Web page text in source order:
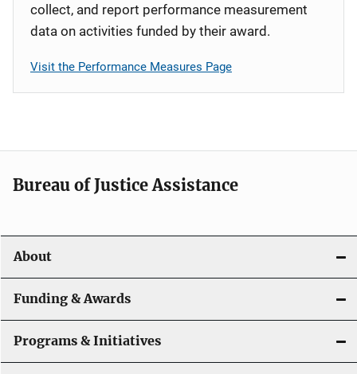
collect, and report performance measurement
data on activities funded by their award.
Visit the Performance Measures Page
Bureau of Justice Assistance
About
Funding & Awards
Programs & Initiatives